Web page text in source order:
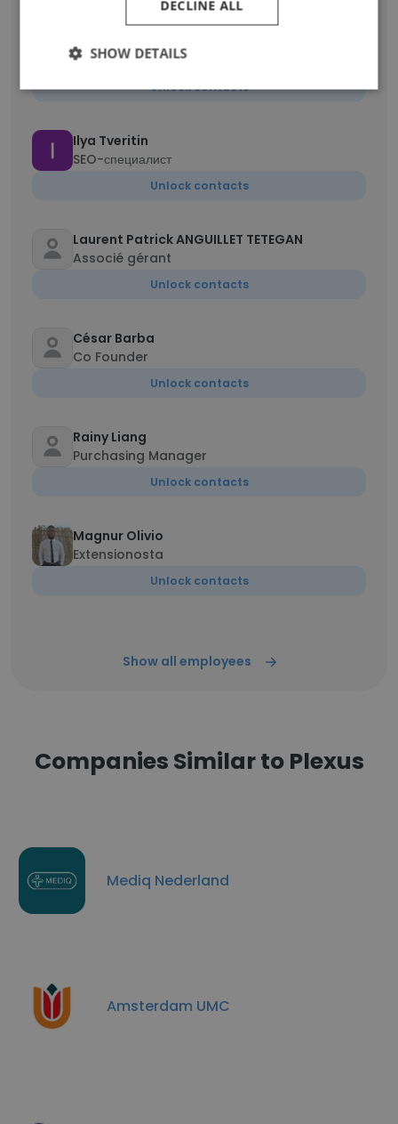
Nicholas Kroes
Senior Staff Test Design Engineer
Unlock contacts
Ilya Tveritin
SEO-специалист
Unlock contacts
Laurent Patrick ANGUILLET TETEGAN
Associé gérant
Unlock contacts
César Barba
Co Founder
Unlock contacts
Rainy Liang
Purchasing Manager
Unlock contacts
Magnur Olivio
Extensionosta
Unlock contacts
Show all employees
Companies Similar to Plexus
Mediq Nederland
Amsterdam UMC
DECLINE ALL
SHOW DETAILS